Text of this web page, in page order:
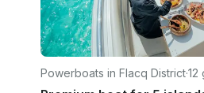
Powerboats in Flacq District·12